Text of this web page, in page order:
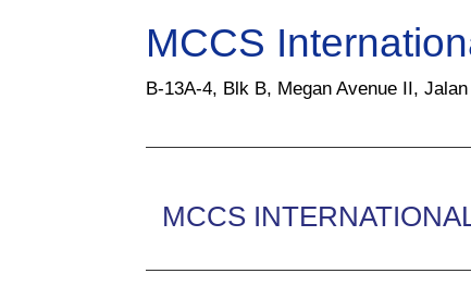
MCCS
B-13A-4, Blk B, Megan Avenue II,
MCCS